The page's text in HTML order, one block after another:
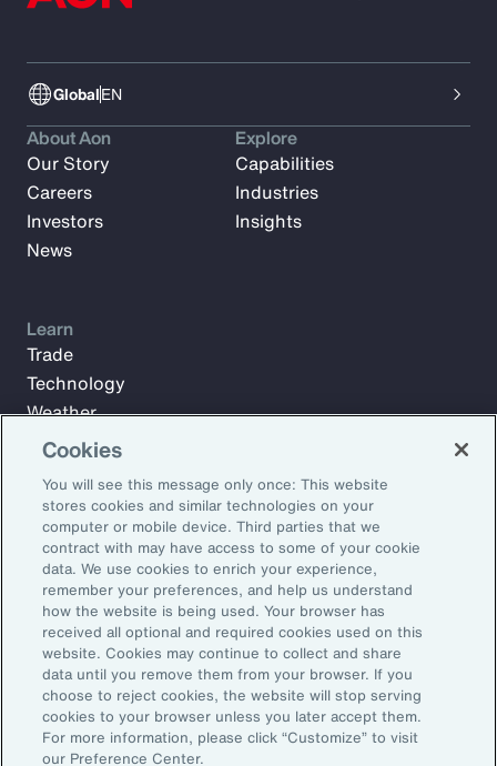
GlobalEN
Subscribe to Aon Insights for weekly articles, reports, and
updates from our team of thought leaders.
Email Address:
Subscribe
About Aon
Our Story
Careers
Investors
News
Explore
Capabilities
Industries
Insights
Learn
Trade
Technology
Weather
Workforce
©2026 Aon plc. All rights reserved.
Site MapPrivacy StatementLegal NoticeEmail Preferences
Do Not Sell or Share My Personal Information (US)
Cookies
You will see this message only once: This website
stores cookies and similar technologies on your
computer or mobile device. Third parties that we
contract with may have access to some of your cookie
data. We use cookies to enrich your experience,
remember your preferences, and help us understand
how the website is being used. Your browser has
received all optional and required cookies used on this
website. Cookies may continue to collect and share
data until you remove them from your browser. If you
choose to reject cookies, the website will stop serving
cookies to your browser unless you later accept them.
For more information, please click “Customize” to visit
our Preference Center.